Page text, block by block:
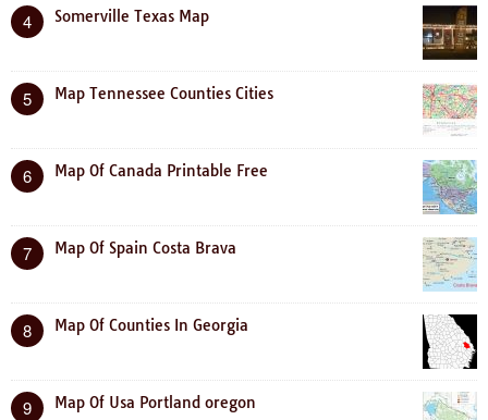
4 Somerville Texas Map
5 Map Tennessee Counties Cities
6 Map Of Canada Printable Free
7 Map Of Spain Costa Brava
8 Map Of Counties In Georgia
9 Map Of Usa Portland oregon